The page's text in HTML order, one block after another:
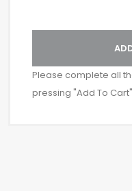
Please complete all
pressing "Add To